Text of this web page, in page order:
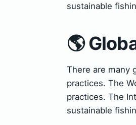
sustainable
🌎
There are many
practices. The
practices. The
sustainable